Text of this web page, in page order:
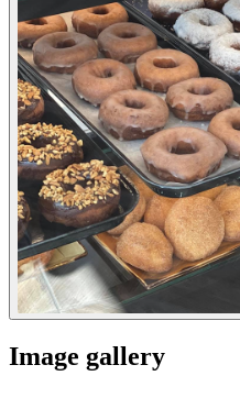
Image gallery